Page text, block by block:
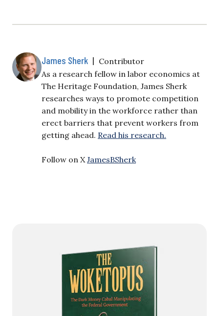
James Sherk | Contributor
As a research fellow in labor economics at
The Heritage Foundation, James Sherk
researches ways to promote competition
and mobility in the workforce rather than
erect barriers that prevent workers from
getting ahead. Read his research.
Follow on XJamesBSherk